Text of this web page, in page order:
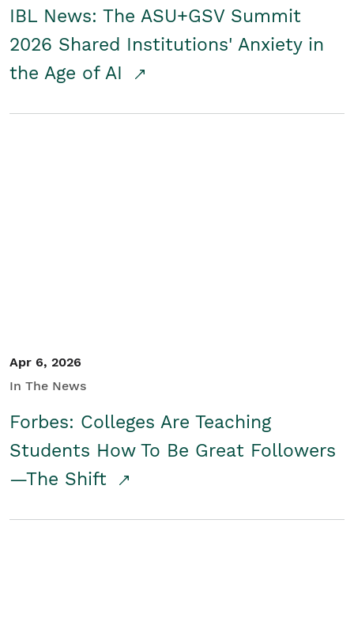
IBL News: The ASU+GSV Summit
2026 Shared Institutions' Anxiety in
the Age of AI
Apr 6, 2026
In The News
Forbes: Colleges Are Teaching
Students How To Be Great Followers
—The Shift